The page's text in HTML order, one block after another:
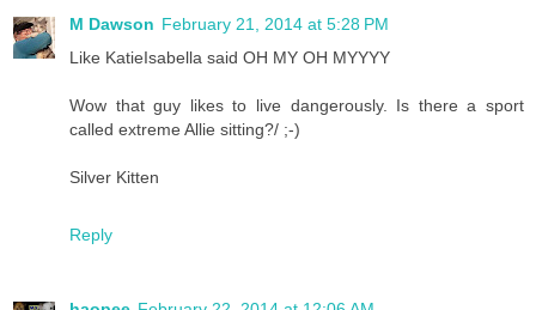
M Dawson February 21, 2014 at 5:28 PM
Like KatieIsabella said OH MY OH MYYYY
Wow that guy likes to live dangerously. Is there a sport
called extreme Allie sitting?/ ;-)
Silver Kitten
Reply